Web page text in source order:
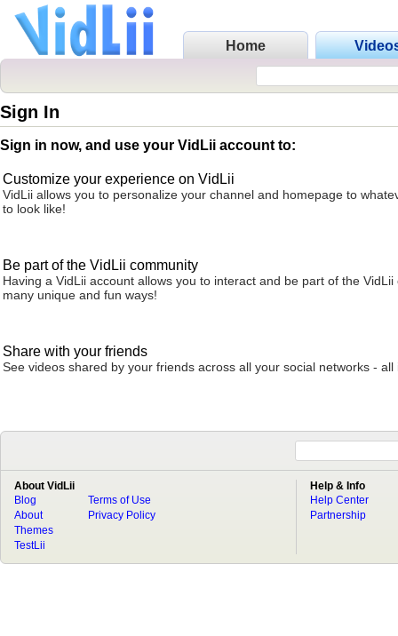
Home
Sign In
Sign in now, and use your VidLii account to:
Customize your experience on VidLii
VidLii allows you to personalize your channel and homepage to
to look like!
Be part of the VidLii community
Having a VidLii account allows you to interact and be part of the VidLii
many unique and fun ways!
Share with your friends
See videos shared by your friends across all your social networks - all
About VidLii
Blog
About
Terms of Use
Privacy Policy
Themes
TestLii
Help & Info
Help Center
Partnership